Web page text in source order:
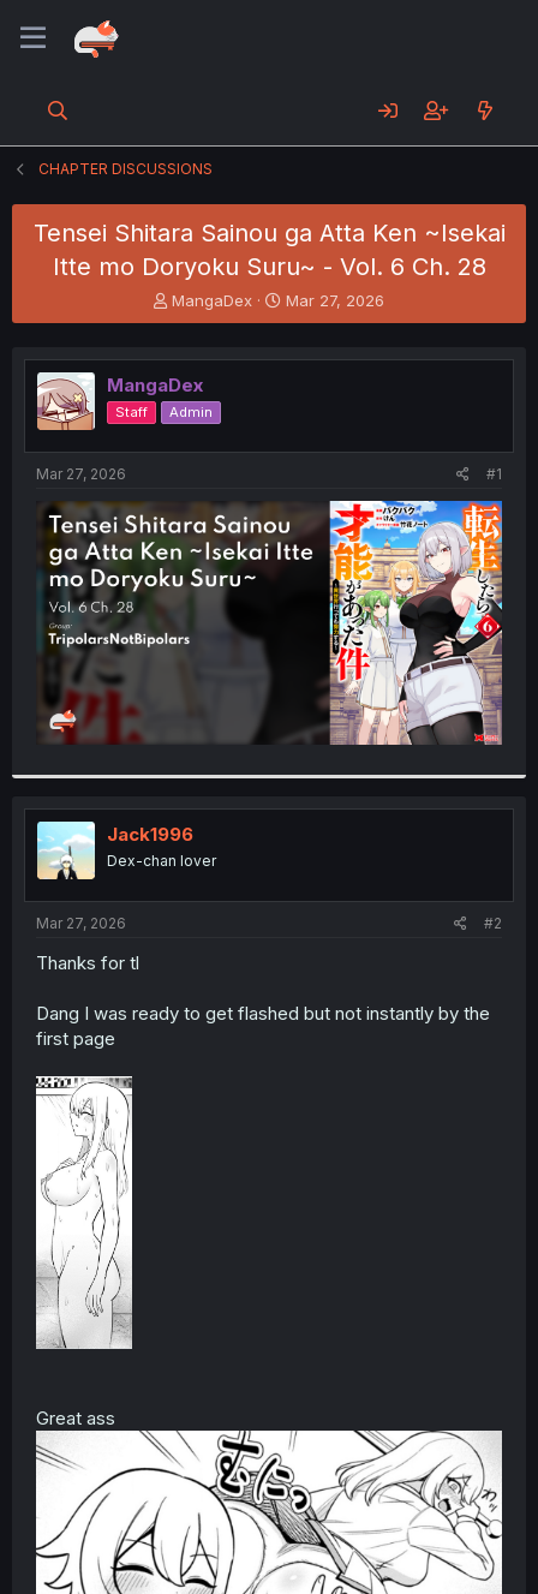
CHAPTER DISCUSSIONS
Tensei Shitara Sainou ga Atta Ken ~Isekai
Itte mo Doryoku Suru~ - Vol. 6 Ch. 28
T
h
e
a
d
s
t
e
r
MangaDex
S
t
r
t
Mar 27, 2026
MangaDex
Staff Admin
Mar 27, 2026 #1
Jack1996
Dex-chan lover
Mar 27, 2026 #2
Thanks for tl
Dang I was ready to get flashed but not instantly by the
first page
Great ass